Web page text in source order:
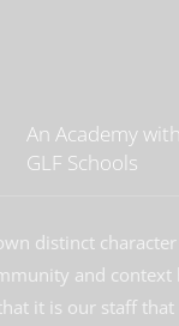
An Academy
GLF Schools
distinct
and context
it is our staff that